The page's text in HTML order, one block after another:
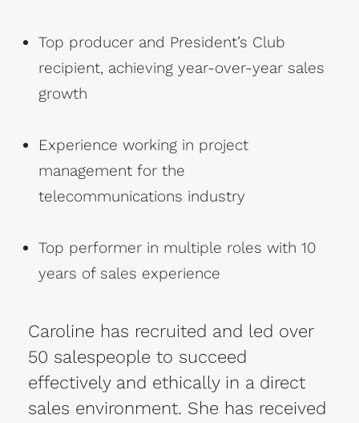
Top producer and President’s Club
recipient, achieving year-over-year sales
growth
Experience working in project
management for the
telecommunications industry
Top performer in multiple roles with 10
years of sales experience
Caroline has recruited and led over
50 salespeople to succeed
effectively and ethically in a direct
sales environment. She has received